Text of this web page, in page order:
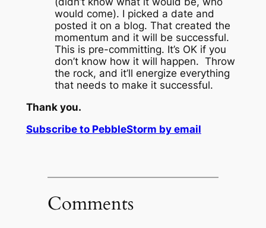
would come). I picked a date and
posted it on a blog. That created the
momentum and it will be successful.
This is pre-committing. It’s OK if you
don’t know how it will happen. Throw
the rock, and it’ll energize everything
that needs to make it successful.
Thank you.
Subscribe to PebbleStorm by email
Comments